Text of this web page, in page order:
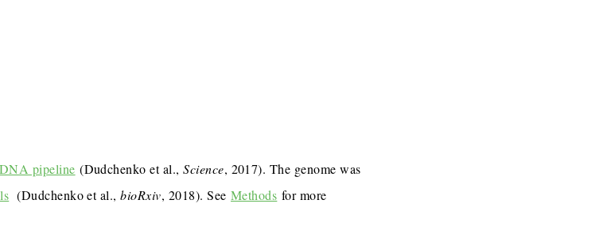
pipeline (Dudchenko et al.,Science, 2017). The genome was
(Dudchenko et al.,bioRxiv, 2018). See Methods for more